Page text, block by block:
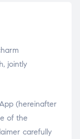
jointly
(hereinafter
of the
carefully